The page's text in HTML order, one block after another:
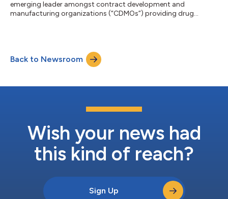
emerging leader amongst contract development and
manufacturing organizations (“CDMOs”) providing drug
appointment of several industry executives to its leadership
team, which position the company to pursue strategic
initiatives to grow the business. Today, Aug...
Back to Newsroom
Wish your news had
this kind of reach?
Sign Up